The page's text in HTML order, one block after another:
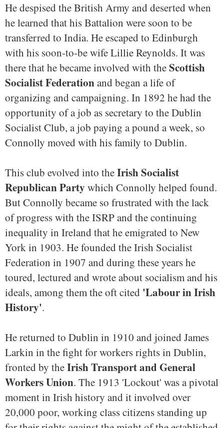
He despised the British Army and deserted when
he learned that his Battalion were soon to be
transferred to India. He escaped to Edinburgh
with his soon-to-be wife Lillie Reynolds. It was
there that he became involved with theScottish
Socialist Federationand began a life of
organizing and campaigning. In 1892 he had the
opportunity of a job as secretary to the Dublin
Socialist Club, a job paying a pound a week, so
Connolly moved with his family to Dublin.
This club evolved into theIrish Socialist
Republican Party which Connolly helped found.
But Connolly became so frustrated with the lack
of progress with the ISRP and the continuing
inequality in Ireland that he emigrated to New
York in 1903. He founded the Irish Socialist
Federation in 1907 and during these years he
toured, lectured and wrote about socialism and his
ideals, among them the oft cited 'Labour in Irish
History'.
He returned to Dublin in 1910 and joined James
Larkin in the fight for workers rights in Dublin,
fronted by theIrish Transport and General
Workers Union. The 1913 'Lockout' was a pivotal
moment in Irish history and it involved over
20,000 poor, working class citizens standing up